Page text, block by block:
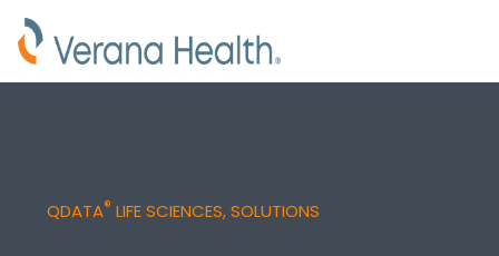
QDATA® LIFE SCIENCES, SOLUTIONS